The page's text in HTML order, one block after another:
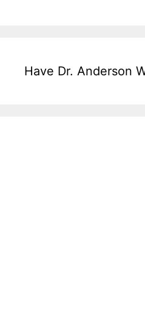
Have Dr. Anderson